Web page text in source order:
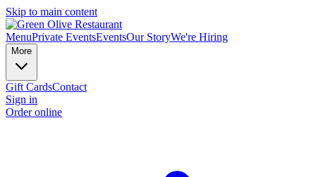
Skip to main content
MenuPrivate EventsEventsOur StoryWe're Hiring
More
Gift CardsContact
Sign in
Order online